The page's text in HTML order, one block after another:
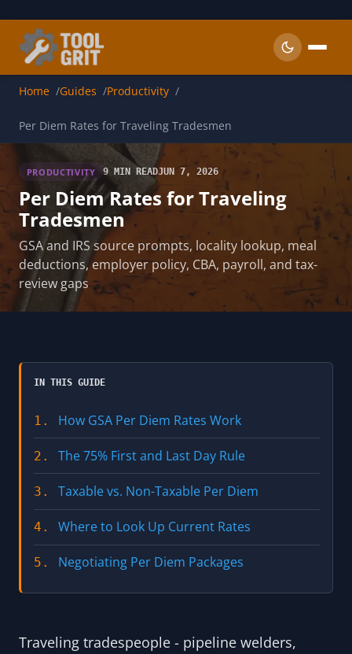
Home Guides Productivity
Per Diem Rates for Traveling Tradesmen
PRODUCTIVITY 9 MIN READJUN 7, 2026
Per Diem Rates for Traveling
Tradesmen
GSA and IRS source prompts, locality lookup, meal
deductions, employer policy, CBA, payroll, and tax-
review gaps
IN THIS GUIDE
1. How GSA Per Diem Rates Work
2. The 75% First and Last Day Rule
3. Taxable vs. Non-Taxable Per Diem
4. Where to Look Up Current Rates
5. Negotiating Per Diem Packages
Traveling tradespeople - pipeline welders,